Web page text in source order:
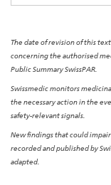
The date of revision of this
concerning the authorised
Public Summary SwissPAR.
Swissmedic monitors
the necessary action in the
safety-relevant signals.
New findings that could
recorded and published by
adapted.